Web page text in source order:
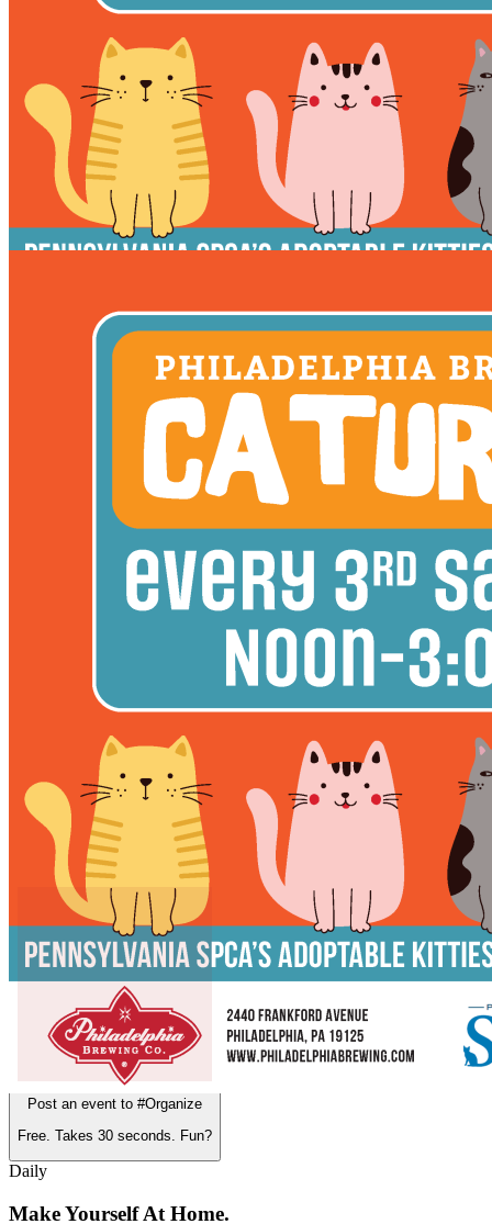
East Kensington·Philadelphia Brewing Co.
Caturday at Philadelphia Brewing Co.
3rd Thursday in East Kensington
Thursday · October 15
East Kensington·Philadelphia Brewing Co.
Caturday at Philadelphia Brewing Co.
3rd Thursday in East Kensington
Post an event to #Organize
Free. Takes 30 seconds. Fun?
Daily
Make Yourself At Home.